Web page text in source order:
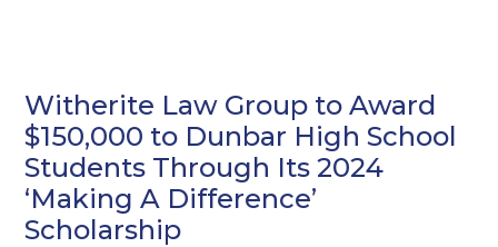
Witherite Law Group to Award
$150,000 to Dunbar High School
Students Through Its 2024
‘Making A Difference’
Scholarship